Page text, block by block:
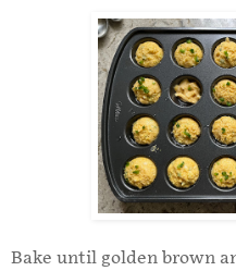
Bake until golden brown